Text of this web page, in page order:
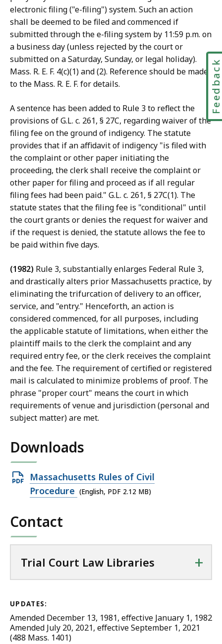
electronic filing ("e-filing") system. Such an action
shall be deemed to be filed and commenced if
submitted through the e-filing system by 11:59 p.m. on
a business day (unless rejected by the court or
submitted on a Saturday, Sunday, or legal holiday).
Mass. R. E. F. 4(c)(1) and (2). Reference should be made
to the Mass. R. E. F. for details.
A sentence has been added to Rule 3 to reflect the
provisions of G.L. c. 261, § 27C, regarding waiver of the
filing fee on the ground of indigency. The statute
provides that if an affidavit of indigency "is filed with
the complaint or other paper initiating the
proceeding, the clerk shall receive the complaint or
other paper for filing and proceed as if all regular
filing fees had been paid." G.L. c. 261, § 27C(1). The
statute states that the filing fee is "conditional" until
the court grants or denies the request for waiver and
if the request is denied, the statute allows the fee to
be paid within five days.
(1982) Rule 3, substantially enlarges Federal Rule 3,
and drastically alters prior Massachusetts practice, by
eliminating the trifurcation of delivery to an officer,
service, and "entry." Henceforth, an action is
considered commenced, for all purposes, including
the applicable statute of limitations, when either the
plaintiff mails to the clerk the complaint and any
required entry fee, or the clerk receives the complaint
and the fee. The requirement of certified or registered
mail is calculated to minimize problems of proof. The
phrase "proper court" means the court in which
requirements of venue and jurisdiction (personal and
subject matter) are met.
Downloads
Open
PDF
2.12
Massachusetts Rules of Civil
Procedure (English, PDF 2.12 MB)
Contact
Trial Court Law Libraries +
UPDATES:
Amended December 13, 1981, effective January 1, 1982
Amended July 20, 2021, effective September 1, 2021
(488 Mass. 1401)
Feedback